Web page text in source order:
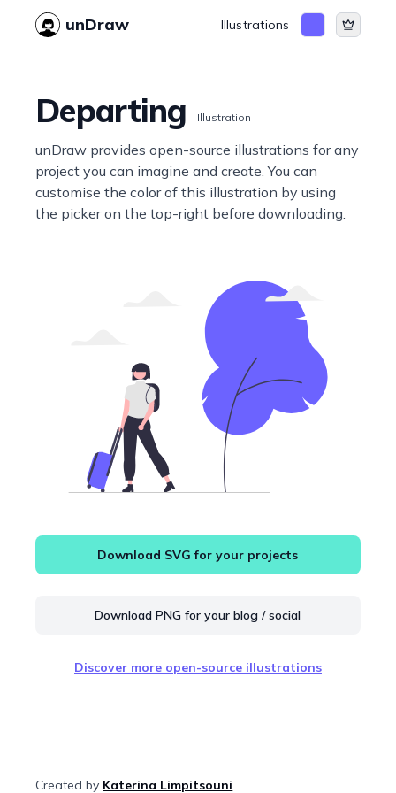
unDraw Illustrations
Departing Illustration
unDraw provides open-source illustrations for any
project you can imagine and create. You can
customise the color of this illustration by using
the picker on the top-right before downloading.
Download SVG for your projects
Download PNG for your blog / social
Discover more open-source illustrations
Created by Katerina Limpitsouni